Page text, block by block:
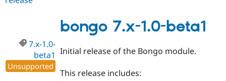
1.0-
beta2
bongo 7.x-1.0-beta1
7.x-1.0-
beta1
Unsupported
Initial release of the Bongo module.
This release includes: